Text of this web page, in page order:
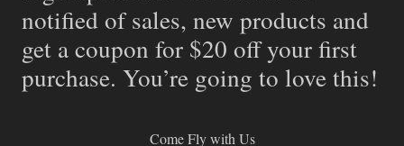
notified of sales, new products and
get a coupon for $20 off your first
purchase. You’re going to love this!
Come Fly with Us